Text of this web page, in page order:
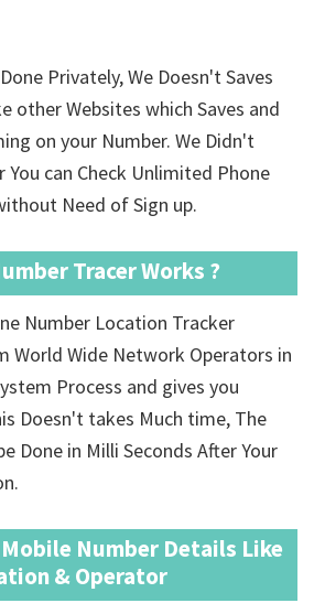
Privately, We Doesn't Saves
other Websites which Saves and
on your Number. We Didn't
You can Check Unlimited Phone
Need of Sign up.
Tracer Works ?
Number Location Tracker
World Wide Network Operators in
Process and gives you
Doesn't takes Much time, The
Done in Milli Seconds After Your
Number Details Like
& Operator